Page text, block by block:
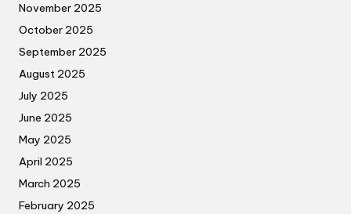
November 2025
October 2025
September 2025
August 2025
July 2025
June 2025
May 2025
April 2025
March 2025
February 2025